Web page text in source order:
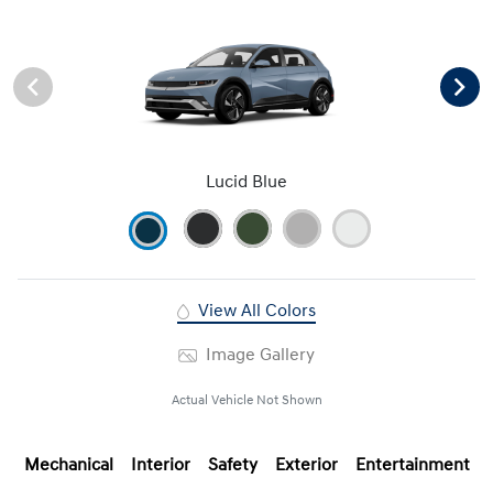
Lucid Blue
View All Colors
Image Gallery
Actual Vehicle Not Shown
Mechanical Interior Safety Exterior Entertainment